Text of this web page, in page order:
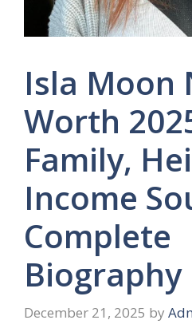
Isla Moon
Worth
Family,
Income
Complete
Biography
December 21, 2025 by